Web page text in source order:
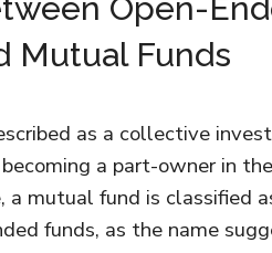
Open-
Mutual Funds
as a collective
a part-owner in
a mutual fund is classified
funds, as the name